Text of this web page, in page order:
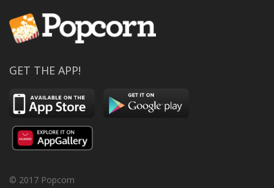
GET THE APP!
© 2017 Popcorn